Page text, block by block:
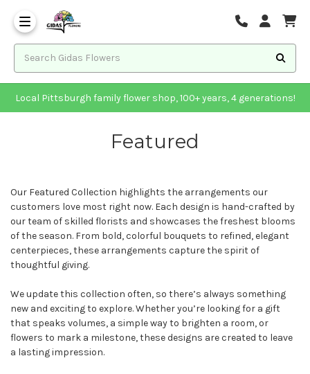
Local Pittsburgh family flower shop, 100+ years, 4 generations!
Featured
Our Featured Collection highlights the arrangements our
customers love most right now. Each design is hand-crafted by
our team of skilled florists and showcases the freshest blooms
of the season. From bold, colorful bouquets to refined, elegant
centerpieces, these arrangements capture the spirit of
thoughtful giving.
We update this collection often, so there’s always something
new and exciting to explore. Whether you’re looking for a gift
that speaks volumes, a simple way to brighten a room, or
flowers to mark a milestone, these designs are created to leave
a lasting impression.